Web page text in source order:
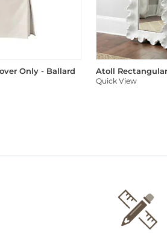
Only - Ballard
Atoll
Quick View